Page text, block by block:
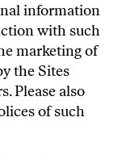
information
with such
marketing of
the Sites
Please also
of such